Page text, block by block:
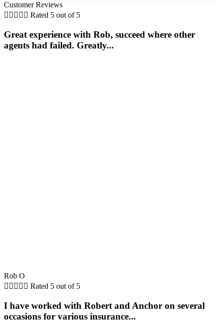
Customer Reviews
     Rated 5 out of 5
Great experience with Rob, succeed where other
agents had failed. Greatly...
Rob O
     Rated 5 out of 5
I have worked with Robert and Anchor on several
occasions for various insurance...